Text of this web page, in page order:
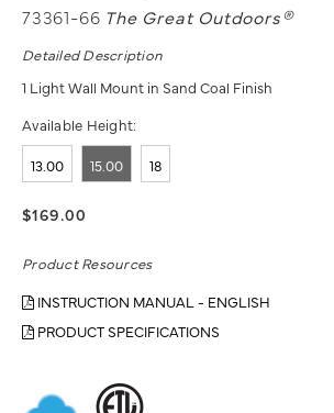
73361-66 The Great Outdoors®
Detailed Description
1 Light Wall Mount in Sand Coal Finish
Available Height:
13.00 15.00 18
$169.00
Product Resources
INSTRUCTION MANUAL - ENGLISH
PRODUCT SPECIFICATIONS